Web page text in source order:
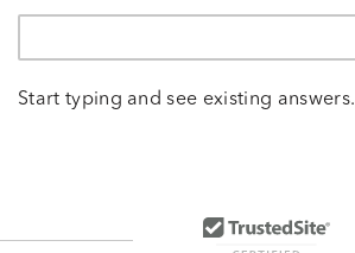
Start typing and see existing answers.